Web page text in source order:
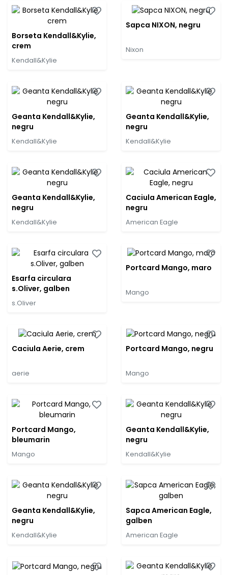
Borseta Kendall&Kylie,
crem
Kendall&Kylie
Sapca NIXON, negru
Nixon
Geanta Kendall&Kylie,
negru
Kendall&Kylie
Geanta Kendall&Kylie,
negru
Kendall&Kylie
Geanta Kendall&Kylie,
negru
Kendall&Kylie
Caciula American Eagle,
negru
American Eagle
Esarfa circulara
s.Oliver, galben
s.Oliver
Portcard Mango, maro
Mango
Caciula Aerie, crem
aerie
Portcard Mango, negru
Mango
Portcard Mango,
bleumarin
Mango
Geanta Kendall&Kylie,
negru
Kendall&Kylie
Geanta Kendall&Kylie,
negru
Kendall&Kylie
Sapca American Eagle,
galben
American Eagle